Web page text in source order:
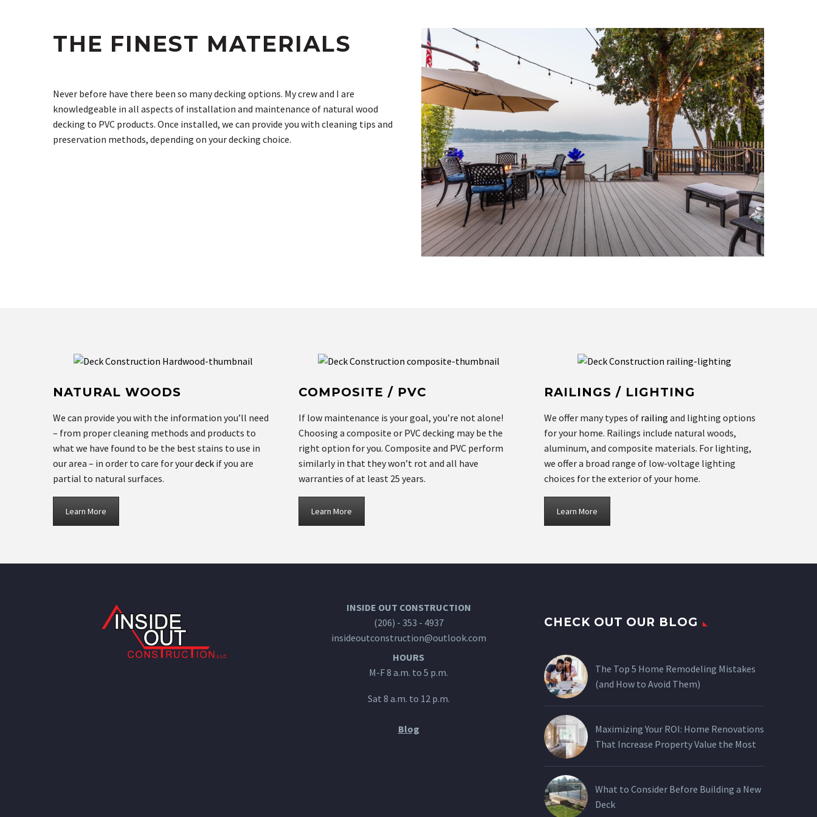
THE FINEST MATERIALS
Never before have there been so many decking options. My crew and I are
knowledgeable in all aspects of installation and maintenance of natural wood
decking to PVC products. Once installed, we can provide you with cleaning tips and
preservation methods, depending on your decking choice.
NATURAL WOODS
We can provide you with the information you’ll need
– from proper cleaning methods and products to
what we have found to be the best stains to use in
our area – in order to care for yourdeck if you are
partial to natural surfaces.
Learn More
COMPOSITE / PVC
If low maintenance is your goal, you’re not alone!
Choosing a composite or PVC decking may be the
right option for you. Composite and PVC perform
similarly in that they won’t rot and all have
warranties of at least 25 years.
Learn More
RAILINGS / LIGHTING
We offer many types of railing and lighting options
for your home. Railings include natural woods,
aluminum, and composite materials. For lighting,
we offer a broad range of low-voltage lighting
choices for the exterior of your home.
Learn More
INSIDE OUT CONSTRUCTION
(206) - 353 - 4937
insideoutconstruction@outlook.com
HOURS
M-F 8 a.m. to 5 p.m.
Sat 8 a.m. to 12 p.m.
Blog
CHECK OUT OUR BLOG
The Top 5 Home Remodeling Mistakes
(and How to Avoid Them)
Maximizing Your ROI: Home Renovations
That Increase Property Value the Most
What to Consider Before Building a New
Deck